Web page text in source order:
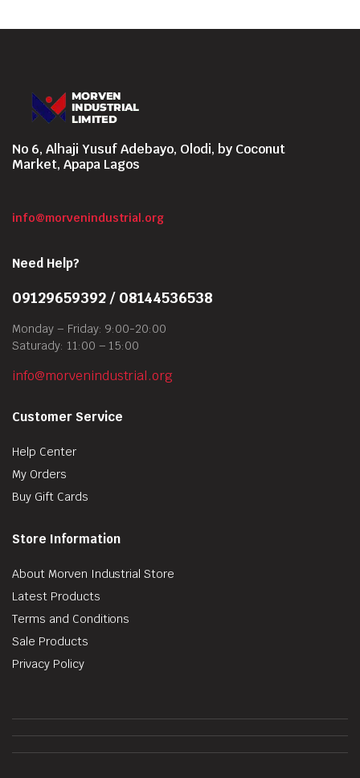
No 6, Alhaji Yusuf Adebayo, Olodi, by Coconut
Market, Apapa Lagos
info@morvenindustrial.org
Need Help?
09129659392 / 08144536538
Monday – Friday: 9:00-20:00
Saturady: 11:00 – 15:00
info@morvenindustrial.org
Customer Service
Help Center
My Orders
Buy Gift Cards
Store Information
About Morven Industrial Store
Latest Products
Terms and Conditions
Sale Products
Privacy Policy